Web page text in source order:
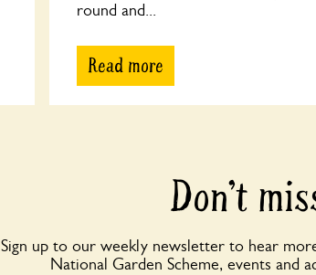
round and...
Read more
Don’t
Sign up to our weekly newsletter to hear
National Garden Scheme, events and